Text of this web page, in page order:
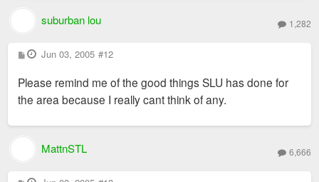
suburban lou 1,282
P
o
t
Jun 03, 2005 #12
Please remind me of the good things SLU has done for
the area because I really cant think of any.
MattnSTL 6,666